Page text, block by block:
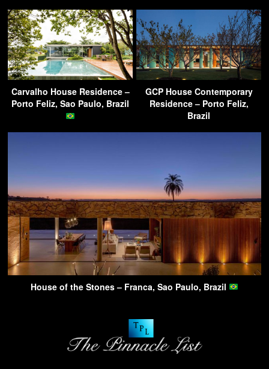
Carvalho House Residence –
Porto Feliz, Sao Paulo, Brazil
GCP House Contemporary
Residence – Porto Feliz,
Brazil
House of the Stones – Franca, Sao Paulo, Brazil